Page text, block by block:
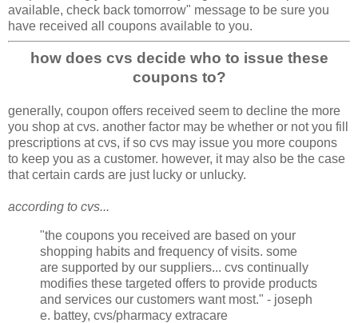
available, check back tomorrow" message to be sure you
have received all coupons available to you.
how does cvs decide who to issue these
coupons to?
generally, coupon offers received seem to decline the more
you shop at cvs. another factor may be whether or not you fill
prescriptions at cvs, if so cvs may issue you more coupons
to keep you as a customer. however, it may also be the case
that certain cards are just lucky or unlucky.
according to cvs...
"the coupons you received are based on your
shopping habits and frequency of visits. some
are supported by our suppliers... cvs continually
modifies these targeted offers to provide products
and services our customers want most." - joseph
e. battey, cvs/pharmacy extracare